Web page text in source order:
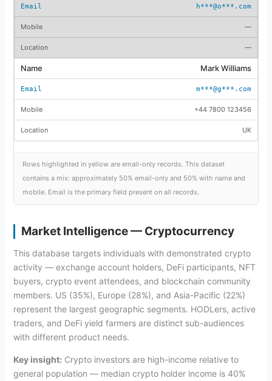
h***@o***.com
—
—
Mark Williams
m***@g***.com
+44 7800 123456
UK
Rows highlighted in yellow are email-only records. This dataset
contains a mix: approximately 50% email-only and 50% with name and
mobile. Email is the primary field present on all records.
Market Intelligence — Cryptocurrency
This database targets individuals with demonstrated crypto
activity — exchange account holders, DeFi participants, NFT
buyers, crypto event attendees, and blockchain community
members. US (35%), Europe (28%), and Asia-Pacific (22%)
represent the largest geographic segments. HODLers, active
traders, and DeFi yield farmers are distinct sub-audiences
with different product needs.
Key insight: Crypto investors are high-income relative to
general population — median crypto holder income is 40%